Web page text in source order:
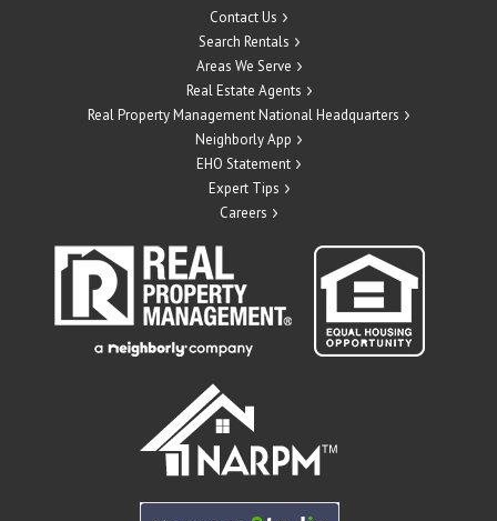
Contact Us
Search Rentals
Areas We Serve
Real Estate Agents
Real Property Management National Headquarters
Neighborly App
EHO Statement
Expert Tips
Careers